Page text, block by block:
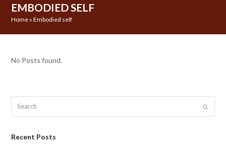
EMBODIED SELF
Home »Embodied self
No Posts found.
Submit
Recent Posts